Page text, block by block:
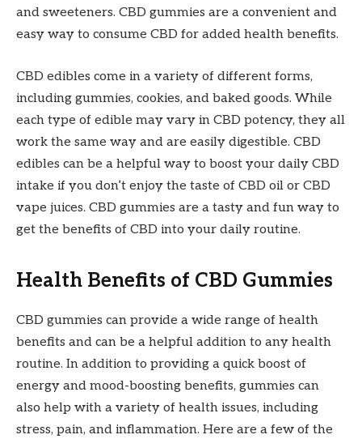
and sweeteners. CBD gummies are a convenient and
easy way to consume CBD for added health benefits.
CBD edibles come in a variety of different forms,
including gummies, cookies, and baked goods. While
each type of edible may vary in CBD potency, they all
work the same way and are easily digestible. CBD
edibles can be a helpful way to boost your daily CBD
intake if you don’t enjoy the taste of CBD oil or CBD
vape juices. CBD gummies are a tasty and fun way to
get the benefits of CBD into your daily routine.
Health Benefits of CBD Gummies
CBD gummies can provide a wide range of health
benefits and can be a helpful addition to any health
routine. In addition to providing a quick boost of
energy and mood-boosting benefits, gummies can
also help with a variety of health issues, including
stress, pain, and inflammation. Here are a few of the